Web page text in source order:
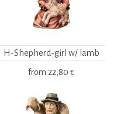
H-Shepherd-girl w/ lamb
from 22,80 €